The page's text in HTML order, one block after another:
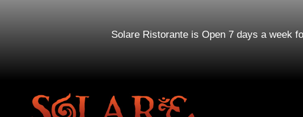
Solare Ristorante is Open 7 days a week